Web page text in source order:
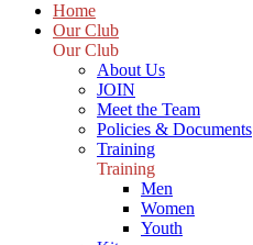
Home
Our Club
Our Club
About Us
JOIN
Meet the Team
Policies & Documents
Training
Training
Men
Women
Youth